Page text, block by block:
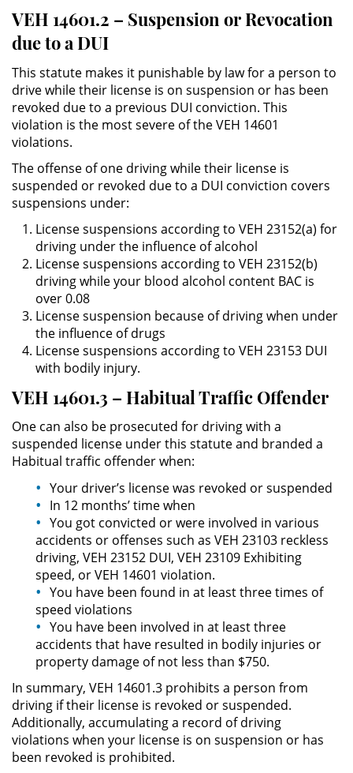
Recepción de Propiedad
Robada
Robo
Robo de Caja Fuerte
Robo en Tiendas
Robo PC 459
Delincuencia Juvenil
Audiencias de Detención
Audiencias de Transferencia
Audiencias de Disposición
Derechos de los Padres en
Casos Juveniles
Desviación Informal Juvenil
Delitos por los cuales un Menor
puede ser Juzgado como Adulto
División de Justicia Juvenil
La Ley de los Tres Delitos y
Fuera
Libertad Condicional para
Petición Aceptada
Proyecto de Ley del Senado 439
VEH 14601.2 – Suspension or Revocation
due to a DUI
This statute makes it punishable by law for a person to
drive while their license is on suspension or has been
revoked due to a previous DUI conviction. This
violation is the most severe of the VEH 14601
violations.
The offense of one driving while their license is
suspended or revoked due to a DUI conviction covers
suspensions under:
License suspensions according to VEH 23152(a) for
driving under the influence of alcohol
License suspensions according to VEH 23152(b)
driving while your blood alcohol content BAC is
over 0.08
License suspension because of driving when under
the influence of drugs
License suspensions according to VEH 23153 DUI
with bodily injury.
VEH 14601.3 – Habitual Traffic Offender
One can also be prosecuted for driving with a
suspended license under this statute and branded a
Habitual traffic offender when:
Your driver’s license was revoked or suspended
In 12 months’ time when
You got convicted or were involved in various
accidents or offenses such as VEH 23103 reckless
driving, VEH 23152 DUI, VEH 23109 Exhibiting
speed, or VEH 14601 violation.
You have been found in at least three times of
speed violations
You have been involved in at least three
accidents that have resulted in bodily injuries or
property damage of not less than $750.
In summary, VEH 14601.3 prohibits a person from
driving if their license is revoked or suspended.
Additionally, accumulating a record of driving
violations when your license is on suspension or has
been revoked is prohibited.